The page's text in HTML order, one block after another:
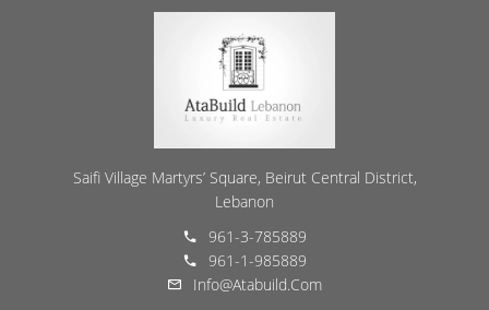
Saifi Village Martyrs’ Square, Beirut Central District,
Lebanon
961-3-785889
961-1-985889
Info@atabuild.com